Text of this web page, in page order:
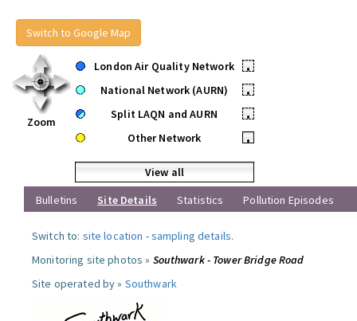
Switch to Google Map
Zoom
London Air Quality Network
•
National Network (AURN)
•
Split LAQN and AURN
•
Other Network
•
View all
Bulletins
Site Details Statistics Pollution Episodes
Switch to: site location -sampling details.
Monitoring site photos » Southwark - Tower Bridge Road
Site operated by » Southwark